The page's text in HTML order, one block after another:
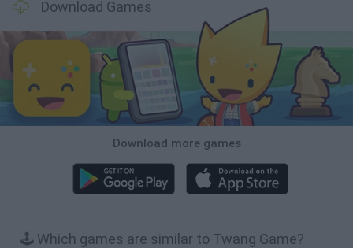
Download Games
Download more games
🕹️ Which games are similar to Twang Game?